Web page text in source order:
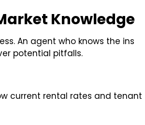
Knowledge
An agent who knows the ins
potential pitfalls.
current rental rates and tenant